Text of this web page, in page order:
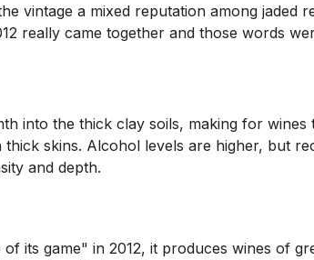
vintage a mixed reputation among jaded
really came together and those words
into the thick clay soils, making for
skins. Alcohol levels are higher, but
and depth.
its game" in 2012, it produces wines of